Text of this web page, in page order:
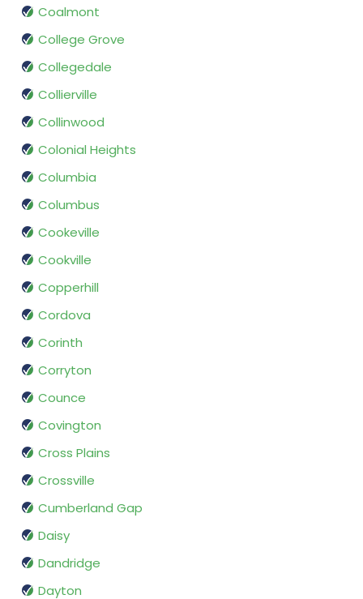
Coalmont
College Grove
Collegedale
Collierville
Collinwood
Colonial Heights
Columbia
Columbus
Cookeville
Cookville
Copperhill
Cordova
Corinth
Corryton
Counce
Covington
Cross Plains
Crossville
Cumberland Gap
Daisy
Dandridge
Dayton